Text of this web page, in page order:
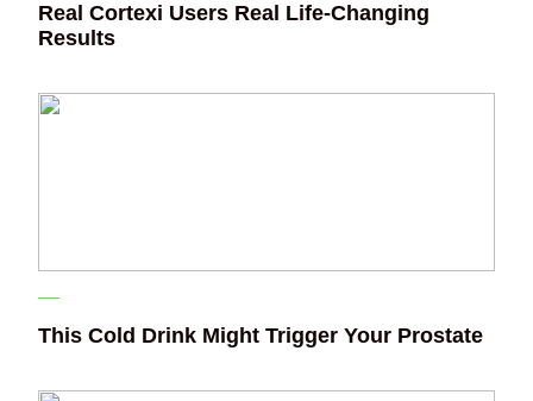
Real Cortexi Users Real Life‑Changing
Results
This Cold Drink Might Trigger Your Prostate